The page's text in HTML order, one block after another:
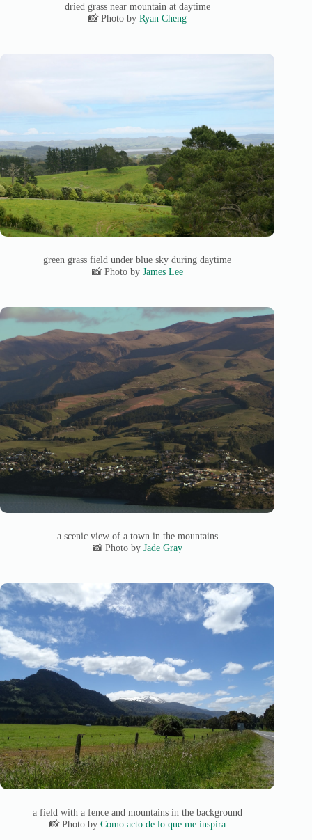
dried grass near mountain at daytime
📸 Photo by Ryan Cheng
green grass field under blue sky during daytime
📸 Photo by James Lee
a scenic view of a town in the mountains
📸 Photo by Jade Gray
a field with a fence and mountains in the background
📸 Photo by Como acto de lo que me inspira